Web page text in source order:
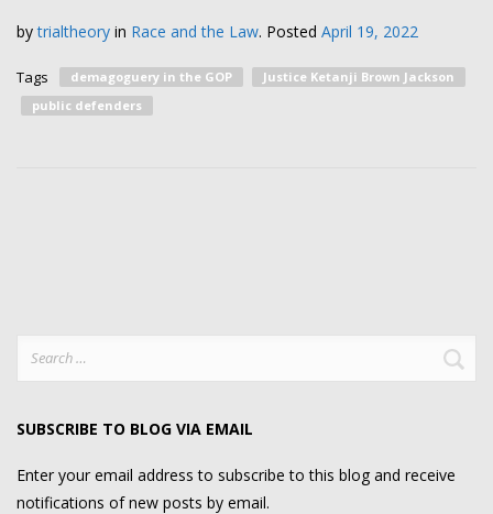
by trialtheory in Race and the Law. Posted April 19, 2022
Tags demagoguery in the GOP
Justice Ketanji Brown Jackson
public defenders
SUBSCRIBE TO BLOG VIA EMAIL
Enter your email address to subscribe to this blog and receive
notifications of new posts by email.